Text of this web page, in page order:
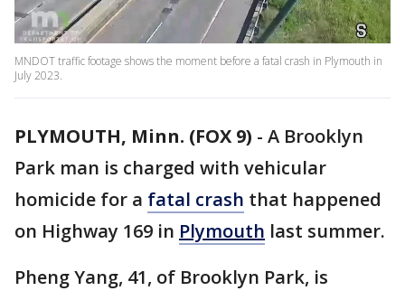
MNDOT traffic footage shows the moment before a fatal crash in Plymouth in
July 2023.
PLYMOUTH, Minn. (FOX 9) - A Brooklyn
Park man is charged with vehicular
homicide for a fatal crash that happened
on Highway 169 in Plymouth last summer.
Pheng Yang, 41, of Brooklyn Park, is